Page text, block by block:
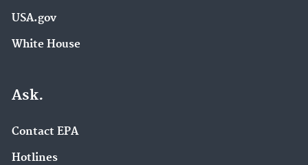
USA.gov
White House
Ask.
Contact EPA
Hotlines